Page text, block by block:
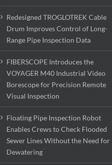
Redesigned TROGLOTREK Cable
Drum Improves Control of Long-
Range Pipe Inspection Data
FIBERSCOPE Introduces the
VOYAGER M40 Industrial Video
Borescope for Precision Remote
Visual Inspection
Floating Pipe Inspection Robot
Enables Crews to Check Flooded
Sewer Lines Without the Need for
Dewatering